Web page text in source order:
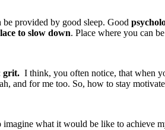
be provided by good sleep. Good
to slow down. Place where you can
grit. I think, you often notice, that when
and for me too. So, how to stay
what it would be like to